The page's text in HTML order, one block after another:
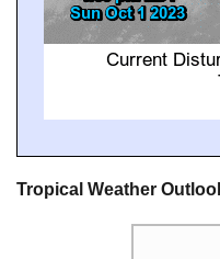
Tropical Weather